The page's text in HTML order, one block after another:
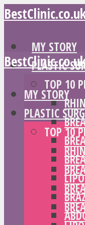
MY STORY
PLASTIC
TOP 10
MY STORY
PLASTIC
TOP 10